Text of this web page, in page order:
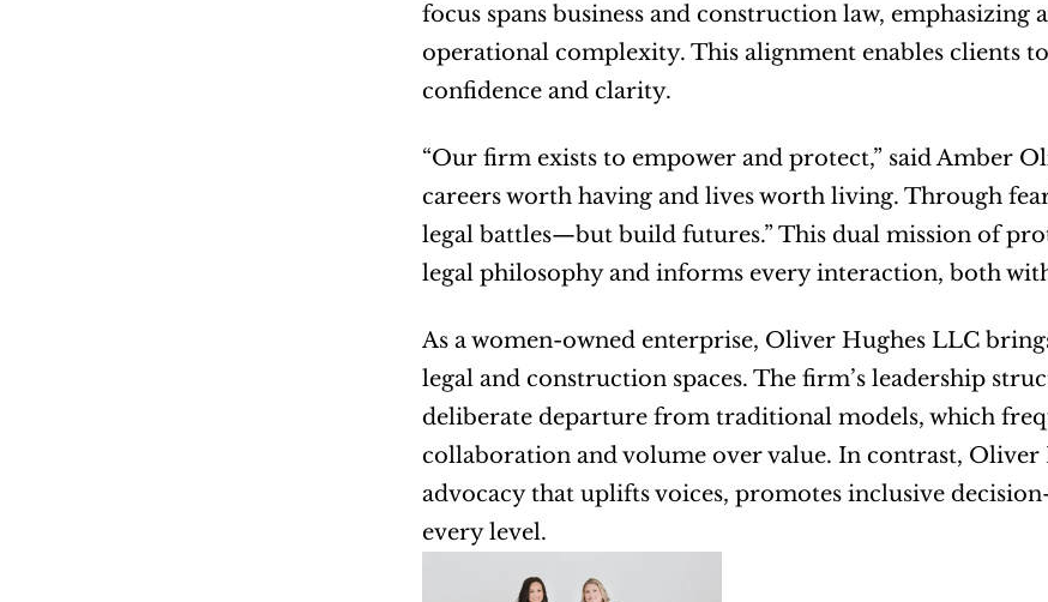
focus spans business and construction law, emphasizing
operational complexity. This alignment enables clients
confidence and clarity.
“Our firm exists to empower and protect,” said Amber
careers worth having and lives worth living. Through
legal battles—but build futures.” This dual mission of
legal philosophy and informs every interaction, both
As a women-owned enterprise, Oliver Hughes LLC
legal and construction spaces. The firm’s leadership
deliberate departure from traditional models, which
collaboration and volume over value. In contrast,
advocacy that uplifts voices, promotes inclusive
every level.